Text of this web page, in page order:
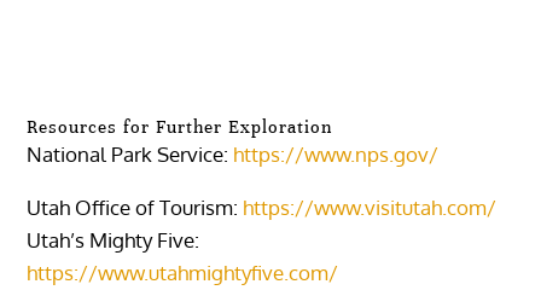
Resources for Further Exploration
National Park Service: https://www.nps.gov/
Utah Office of Tourism: https://www.visitutah.com/
Utah’s Mighty Five:
https://www.utahmightyfive.com/